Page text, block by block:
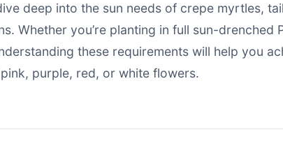
deep into the sun needs of crepe myrtles,
Whether you’re planting in full sun-drenched
these requirements will help you
purple, red, or white flowers.